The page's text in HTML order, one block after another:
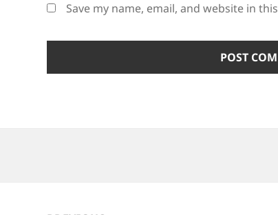
Save my name, email, and website in